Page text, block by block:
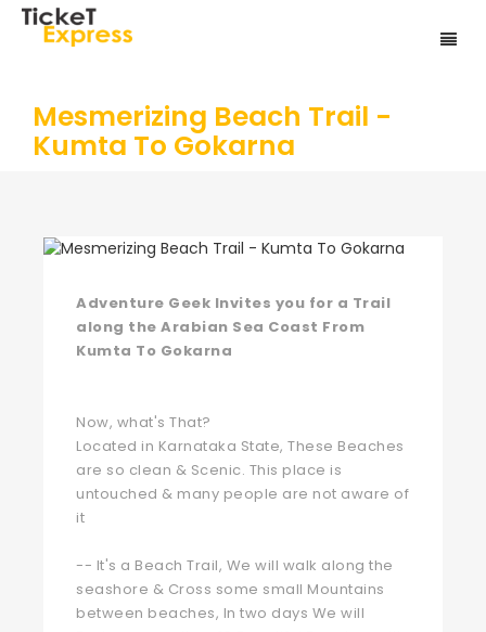
Mesmerizing Beach Trail -
Kumta To Gokarna
Adventure Geek Invites you for a Trail
along the Arabian Sea Coast From
Kumta To Gokarna
Now, what's That?
Located in Karnataka State, These Beaches
are so clean & Scenic. This place is
untouched & many people are not aware of
it
-- It's a Beach Trail, We will walk along the
seashore & Cross some small Mountains
between beaches, In two days We will